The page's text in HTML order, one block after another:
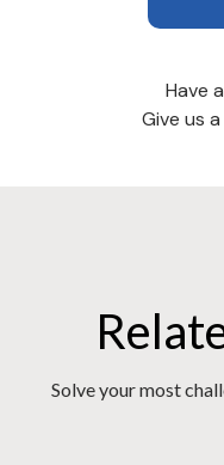
Have
Give us a
Solve your most